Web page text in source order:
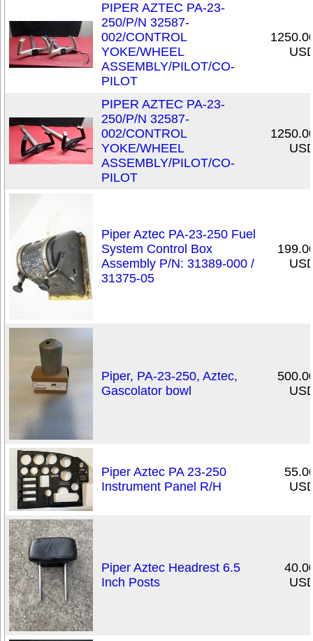
PIPER AZTEC PA-23-
250/P/N 32587-
002/CONTROL
YOKE/WHEEL
ASSEMBLY/PILOT/CO-
PILOT
PIPER AZTEC PA-23-
250/P/N 32587-
002/CONTROL
YOKE/WHEEL
ASSEMBLY/PILOT/CO-
PILOT
Piper Aztec PA-23-250 Fuel
System Control Box
Assembly P/N: 31389-000 /
31375-05
Piper, PA-23-250, Aztec,
Gascolator bowl
Piper Aztec PA 23-250
Instrument Panel R/H
Piper Aztec Headrest 6.5
Inch Posts